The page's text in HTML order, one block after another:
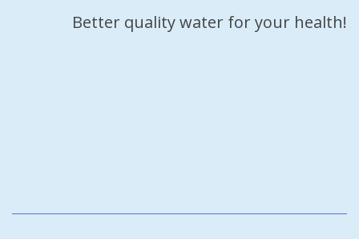
Better quality water for your health!